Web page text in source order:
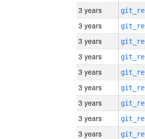
3 years
3 years
3 years
3 years
3 years
3 years
3 years
3 years
3 years